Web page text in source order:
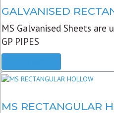
GALVANISED
MS Galvanised Sheets
GP PIPES
MS RECTANGULAR